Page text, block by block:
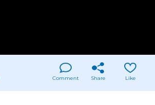
Comment Share Like